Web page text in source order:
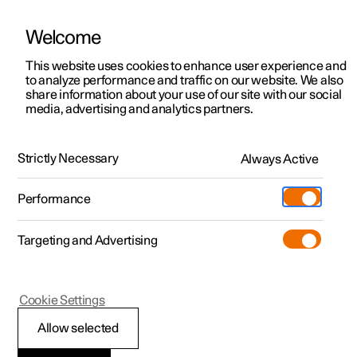
ManualVideo gallerySoftware updates
Polestar 2 - 2024
Adjusting the length of
Welcome
This website uses cookies to enhance user experience and
to analyze performance and traffic on our website. We also
share information about your use of our site with our social
media, advertising and analytics partners.
Strictly Necessary Always Active
Performance
Targeting and Advertising
Allow selected
Cookie Settings